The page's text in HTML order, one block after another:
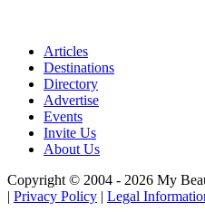
Articles
Destinations
Directory
Advertise
Events
Invite Us
About Us
Copyright © 2004 - 2026 My
| Privacy Policy | Legal